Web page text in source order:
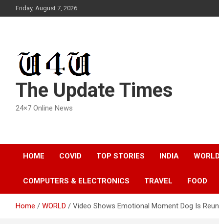
to
Friday, August 7, 2026
The Update Times
24×7 Online News
HOME COVID TOP STORIES INDIA
COMPUTERS & ELECTRONICS TRAVEL FOOD
Home WORLD Video Shows Emotional Moment Dog Is